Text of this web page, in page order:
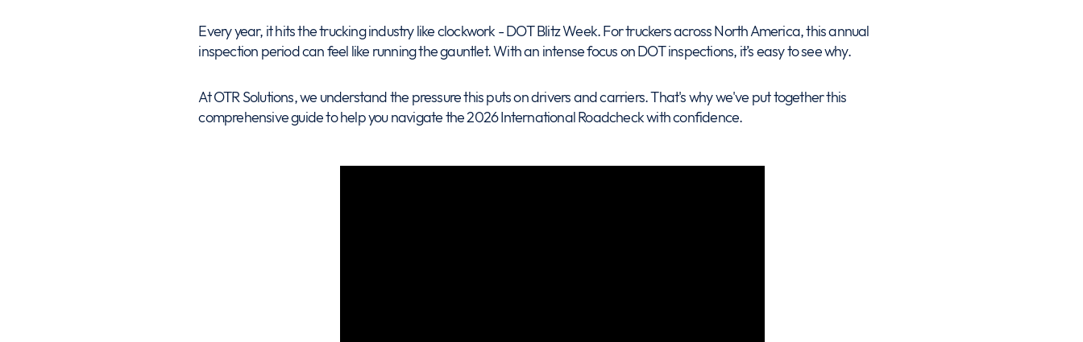
Every year, it hits the trucking industry like clockwork - DOT Blitz Week. For truckers across North America, this annual
inspection period can feel like running the gauntlet. With an intense focus on DOT inspections, it’s easy to see why.
At OTR Solutions, we understand the pressure this puts on drivers and carriers. That's why we've put together this
comprehensive guide to help you navigate the 2026 International Roadcheck with confidence.